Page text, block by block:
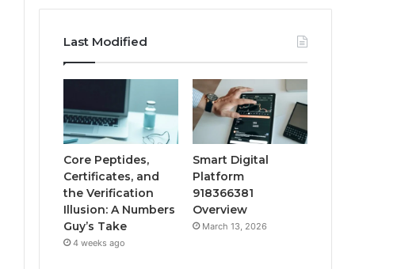
Last Modified
Core Peptides,
Certificates, and
the Verification
Illusion: A Numbers
Guy’s Take
4 weeks ago
Smart Digital
Platform
918366381
Overview
March 13, 2026